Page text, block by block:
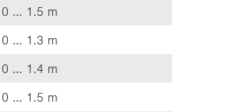
0 ... 1.5 m
0 ... 1.3 m
0 ... 1.4 m
0 ... 1.5 m